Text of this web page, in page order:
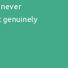
genuinely